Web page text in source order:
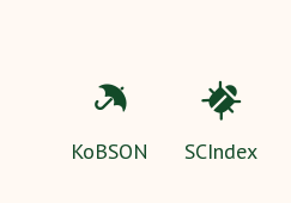
KoBSON SCIndex